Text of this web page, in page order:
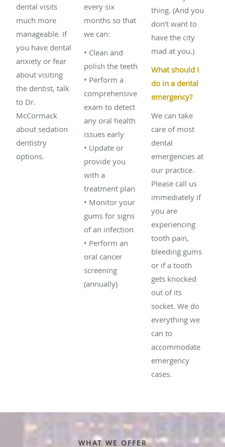
dental visits
much more
manageable. If
you have dental
anxiety or fear
about visiting
the dentist, talk
to Dr.
McCormack
about sedation
dentistry
options.
every six
months so that
we can:
• Clean and
polish the teeth
• Perform a
comprehensive
exam to detect
any oral health
issues early
• Update or
provide you
with a
treatment plan
• Monitor your
gums for signs
of an infection
• Perform an
oral cancer
screening
(annually)
thing. (And you
don’t want to
have the city
mad at you.)
What should I
do in a dental
emergency?
We can take
care of most
dental
emergencies at
our practice.
Please call us
immediately if
you are
experiencing
tooth pain,
bleeding gums
or if a tooth
gets knocked
out of its
socket. We do
everything we
can to
accommodate
emergency
cases.
WHAT WE OFFER